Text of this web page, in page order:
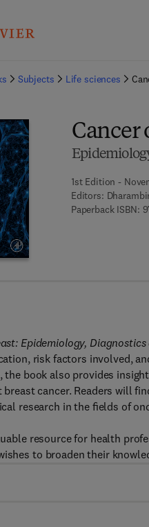
Subjects Life sciences
Cancer
1st Edition -
Editors:
Paperback ISBN:
Epidemiology,
risk factors involved,
the book also provides
breast cancer. Readers will
research in the ﬁelds of
resource for health
to broaden their